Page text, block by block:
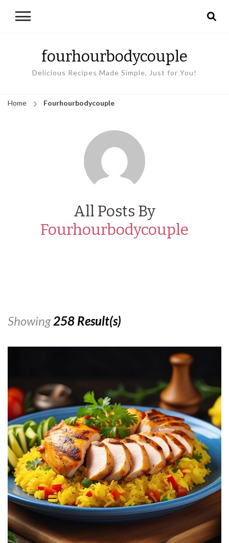
fourhourbodycouple
Delicious Recipes Made Simple, Just for You!
Home Fourhourbodycouple
All Posts By
Fourhourbodycouple
Showing258 Result(s)